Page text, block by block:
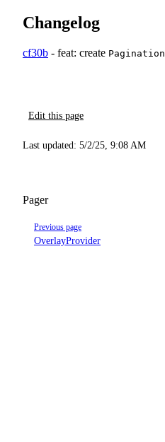
Changelog
cf30b - feat: create Pagination
Edit this page
Last updated: 5/2/25, 9:08 AM
Pager
Previous page
OverlayProvider